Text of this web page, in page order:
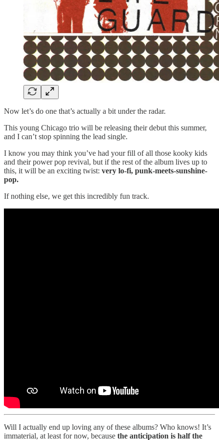
Now let’s do one that’s actually a bit under the radar.
This young Chicago trio will be releasing their debut this summer,
and I can’t stop spinning the lead single.
I know you may think you’ve had your fill of all those kooky kids
and their power pop revival, but if the rest of the album lives up to
this, it will be an exciting twist: very lo-fi, punk-meets-sunshine-
pop.
If nothing else, we get this incredibly fun track.
Will I actually end up loving any of these albums? Who knows! It’s
immaterial, at least for now, because the anticipation is half the